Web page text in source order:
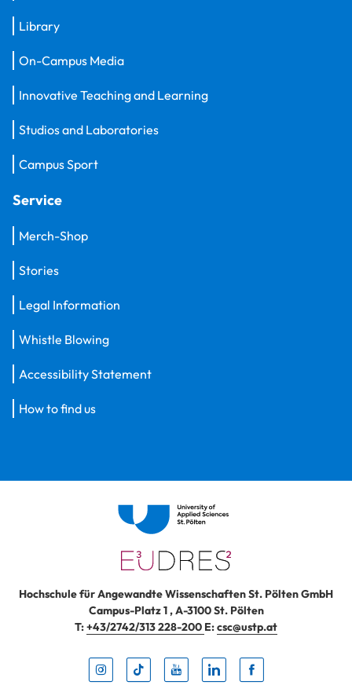
Library
On-Campus Media
Innovative Teaching and Learning
Studios and Laboratories
Campus Sport
Service
Merch-Shop
Stories
Legal Information
Whistle Blowing
Accessibility Statement
How to find us
Hochschule für Angewandte Wissenschaften St. Pölten GmbH
Campus-Platz 1,A-3100St. Pölten
T:+43/2742/313 228-200 E:csc@ustp.at